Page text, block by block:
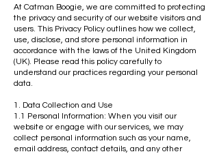
At Catman Boogie, we are committed to protecting
the privacy and security of our website visitors and
users. This Privacy Policy outlines how we collect,
use, disclose, and store personal information in
accordance with the laws of the United Kingdom
(UK). Please read this policy carefully to
understand our practices regarding your personal
data.
1. Data Collection and Use
1.1 Personal Information: When you visit our
website or engage with our services, we may
collect personal information such as your name,
email address, contact details, and any other